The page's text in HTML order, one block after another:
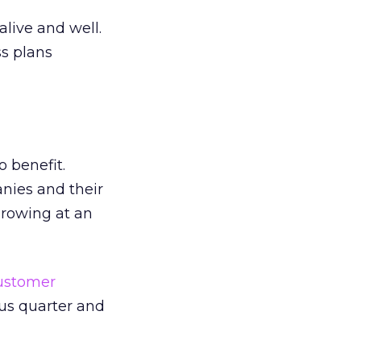
and well.
plans
benefit.
and their
at an
quarter and